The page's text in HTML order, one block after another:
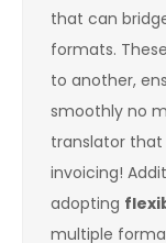
that can
formats.
to another,
smoothly no
translator that
invoicing!
adopting
multiple